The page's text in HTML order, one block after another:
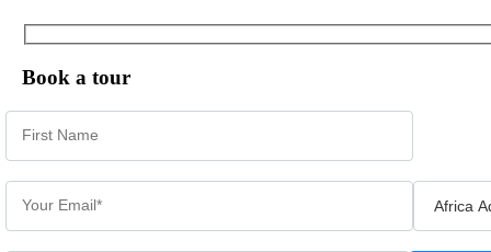
Book a tour